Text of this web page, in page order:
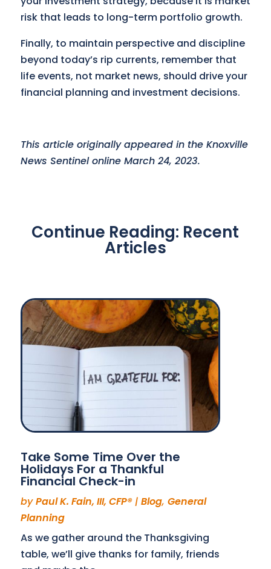
risk that leads to long-term portfolio growth.
Finally, to maintain perspective and discipline
beyond today’s rip currents, remember that
life events, not market news, should drive your
financial planning and investment decisions.
This article originally appeared in the Knoxville
News Sentinel online March 24, 2023.
Continue Reading: Recent
Articles
Take Some Time Over the
Holidays For a Thankful
Financial Check-in
byPaul K. Fain, III, CFP®| Blog, General
Planning
As we gather around the Thanksgiving
table, we’ll give thanks for family, friends